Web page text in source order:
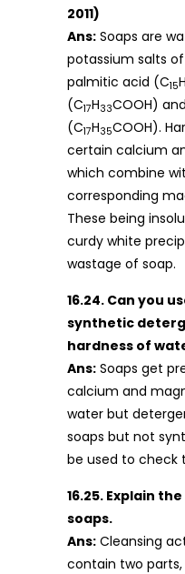
2011)
Ans: Soaps are
potassium salts
palmitic acid (C15H
(C17H33COOH)
(C17H35COOH).
certain calcium
which combine
corresponding
These being
curdy white
wastage of soap.
16.24. Can you
synthetic
hardness of
Ans: Soaps get
calcium and
water but
soaps but not
be used to check
16.25. Explain
soaps.
Ans: Cleansing
contain two